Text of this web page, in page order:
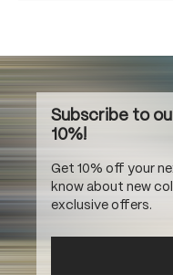
Subscribe to
10%!
Get 10% off your
know about new
exclusive offers.